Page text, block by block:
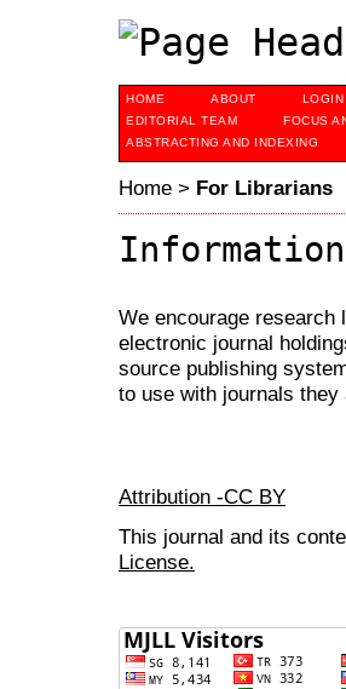
HOME ABOUT LOGIN
EDITORIAL TEAM
FOCUS
ABSTRACTING AND INDEXING
Home > For Librarians
We encourage
electronic journal
source publishing
to use with journals
Attribution -CC BY
This journal and its
License.